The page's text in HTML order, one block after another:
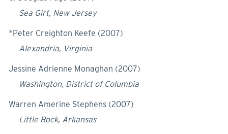
Sea Girt, New Jersey
*Peter Creighton Keefe (2007)
Alexandria, Virginia
Jessine Adrienne Monaghan (2007)
Washington, District of Columbia
Warren Amerine Stephens (2007)
Little Rock, Arkansas